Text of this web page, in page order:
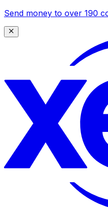
Send money to over 190